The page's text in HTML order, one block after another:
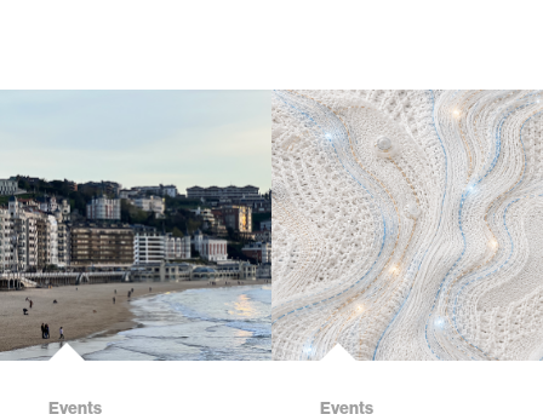
Events Events